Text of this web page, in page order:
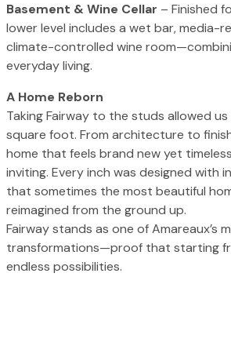
Basement & Wine Cellar – Finished
lower level includes a wet bar, media-
climate-controlled wine
everyday living.
A Home Reborn
Taking Fairway to the studs allowed
square foot. From architecture to
home that feels brand new yet
inviting. Every inch was designed with
that sometimes the most beautiful
reimagined from the ground up.
Fairway stands as one of Amareaux’s
transformations—proof that starting
endless possibilities.